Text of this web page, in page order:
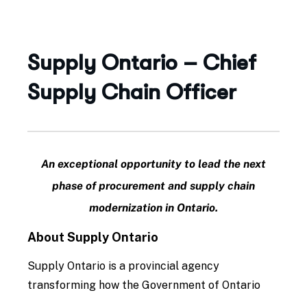
Supply Ontario – Chief
Supply Chain Officer
An exceptional opportunity to lead the next
phase of procurement and supply chain
modernization in Ontario.
About Supply Ontario
Supply Ontario is a provincial agency
transforming how the Government of Ontario